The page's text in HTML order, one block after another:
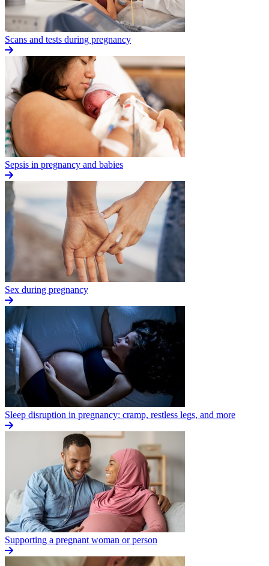
Scans and tests during pregnancy
Sepsis in pregnancy and babies
Sex during pregnancy
Sleep disruption in pregnancy: cramp, restless legs, and more
Supporting a pregnant woman or person